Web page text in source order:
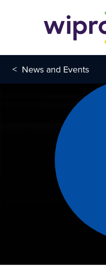
< News and Events